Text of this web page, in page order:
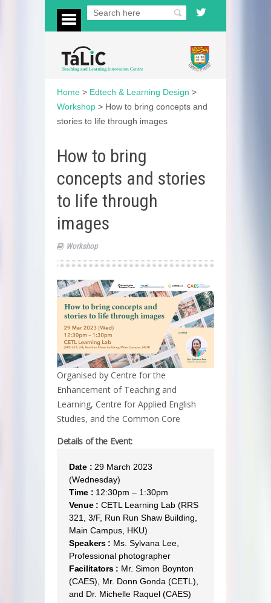
Home > Edtech & Learning Design >
Workshop > How to bring concepts and
stories to life through images
How to bring
concepts and stories
to life through
images
Workshop
Organised by Centre for the
Enhancement of Teaching and
Learning, Centre for Applied English
Studies, and the Common Core
Details of the Event:
Date : 29 March 2023
(Wednesday)
Time : 12:30pm – 1:30pm
Venue : CETL Learning Lab (RRS
321, 3/F, Run Run Shaw Building,
Main Campus, HKU)
Speakers : Ms. Sylvana Lee,
Professional photographer
Facilitators : Mr. Simon Boynton
(CAES), Mr. Donn Gonda (CETL),
and Dr. Michelle Raquel (CAES)